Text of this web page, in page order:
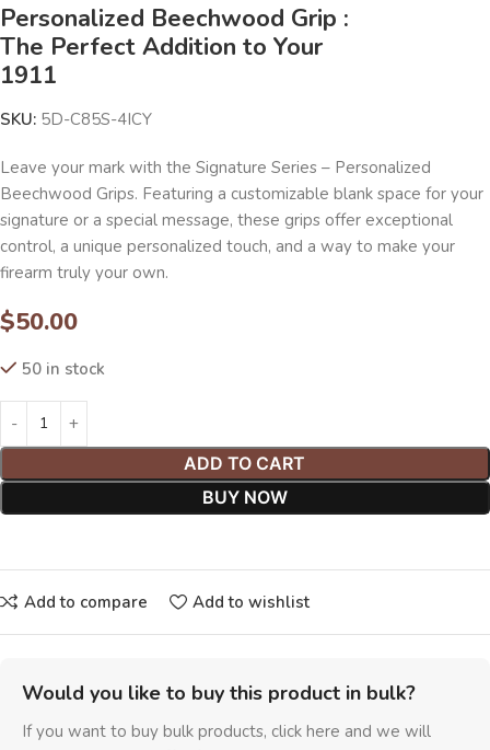
Personalized Beechwood Grip :
The Perfect Addition to Your
1911
SKU: 5D-C85S-4ICY
Leave your mark with the Signature Series – Personalized
Beechwood Grips. Featuring a customizable blank space for your
signature or a special message, these grips offer exceptional
control, a unique personalized touch, and a way to make your
firearm truly your own.
$50.00
50 in stock
ADD TO CART
BUY NOW
Add to compare Add to wishlist
Would you like to buy this product in bulk?
If you want to buy bulk products, click here and we will